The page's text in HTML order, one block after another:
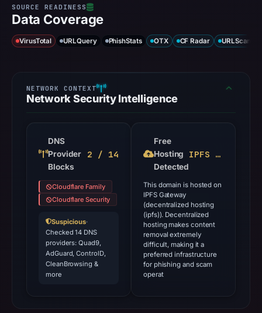
Data Coverage
VirusTotal URLQuery PhishStats OTX CF Radar URLScan
Network Security Intelligence
DNS
Provider
Blocks
2 / 14
Cloudflare Family
Cloudflare Security
Suspicious·
Checked 14 DNS
providers: Quad9,
AdGuard, ControlD,
CleanBrowsing &
more
Free
Hosting
Detected
IPFS Gateway
This domain is hosted on
IPFS Gateway
(decentralized hosting
(ipfs)). Decentralized
hosting makes content
removal extremely
difficult, making it a
preferred infrastructure
for phishing and scam
operat